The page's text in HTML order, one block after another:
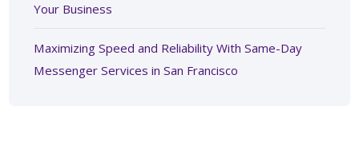
Your Business
Maximizing Speed and Reliability With Same-Day
Messenger Services in San Francisco